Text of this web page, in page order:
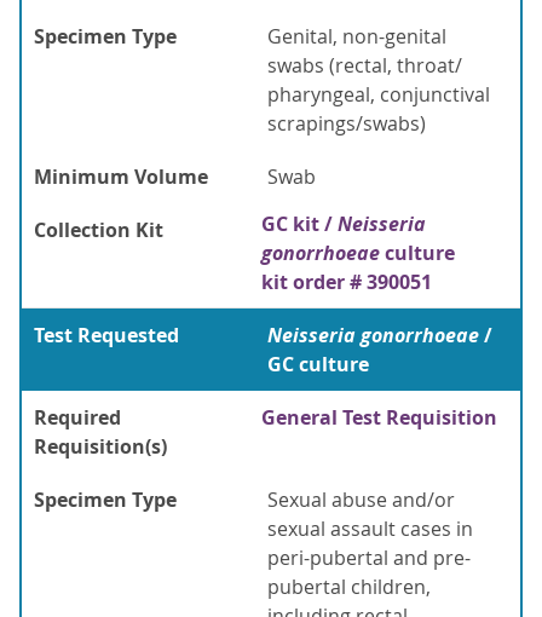
Specimen Type
Genital, non-genital
swabs (rectal, throat/
pharyngeal, conjunctival
scrapings/swabs)
Minimum Volume
Swab
Collection Kit
GC kit /Neisseria
gonorrhoeaeculture
kit order # 390051
Test Requested
Neisseria gonorrhoeae/
GC culture
Required
Requisition(s)
General Test Requisition
Specimen Type
Sexual abuse and/or
sexual assault cases in
peri-pubertal and pre-
pubertal children,